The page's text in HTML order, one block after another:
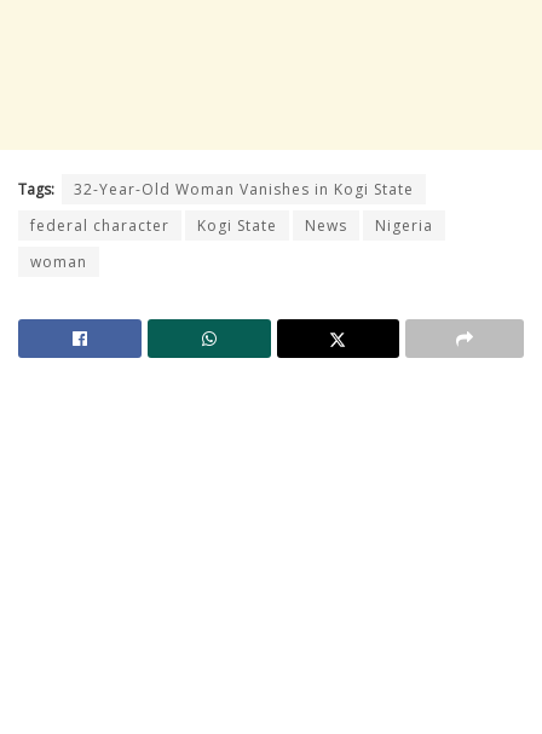
Tags:
32-Year-Old Woman Vanishes in Kogi State
federal character
Kogi State News
Nigeria
woman